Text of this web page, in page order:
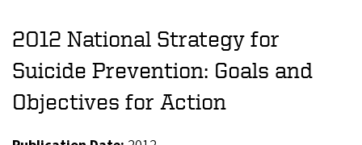
2012 National Strategy for
Suicide Prevention: Goals and
Objectives for Action